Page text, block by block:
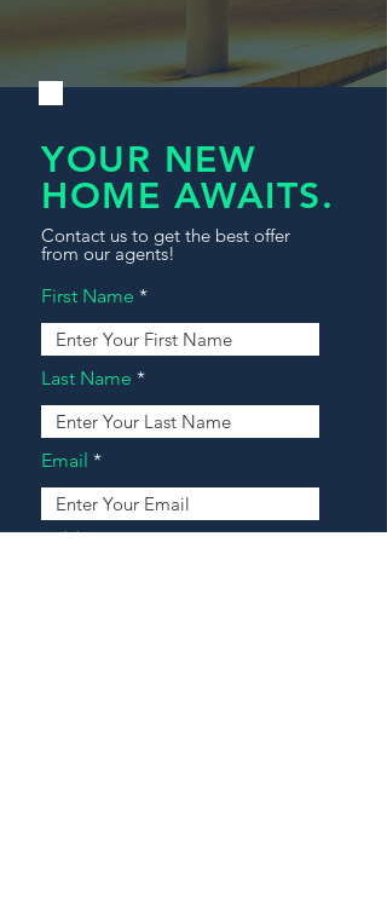
YOUR NEW
HOME AWAITS.
Contact us to get the best offer
from our agents!
First Name
Last Name
Email
Address